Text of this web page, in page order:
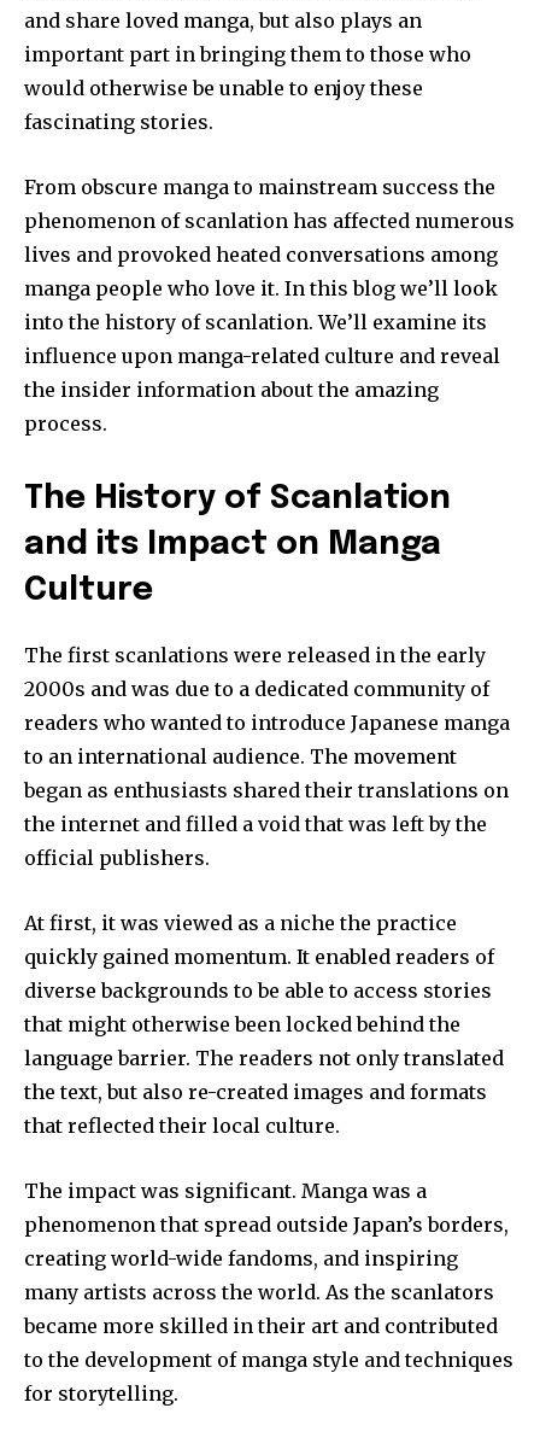
and share loved manga, but also plays an
important part in bringing them to those who
would otherwise be unable to enjoy these
fascinating stories.
From obscure manga to mainstream success the
phenomenon of scanlation has affected numerous
lives and provoked heated conversations among
manga people who love it. In this blog we’ll look
into the history of scanlation. We’ll examine its
influence upon manga-related culture and reveal
the insider information about the amazing
process.
The History of Scanlation
and its Impact on Manga
Culture
The first scanlations were released in the early
2000s and was due to a dedicated community of
readers who wanted to introduce Japanese manga
to an international audience. The movement
began as enthusiasts shared their translations on
the internet and filled a void that was left by the
official publishers.
At first, it was viewed as a niche the practice
quickly gained momentum. It enabled readers of
diverse backgrounds to be able to access stories
that might otherwise been locked behind the
language barrier. The readers not only translated
the text, but also re-created images and formats
that reflected their local culture.
The impact was significant. Manga was a
phenomenon that spread outside Japan’s borders,
creating world-wide fandoms, and inspiring
many artists across the world. As the scanlators
became more skilled in their art and contributed
to the development of manga style and techniques
for storytelling.